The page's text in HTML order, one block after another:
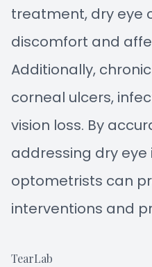
treatment, dry eye
discomfort and
Additionally,
corneal ulcers,
vision loss. By
addressing dry eye
optometrists can
interventions and
TearLab